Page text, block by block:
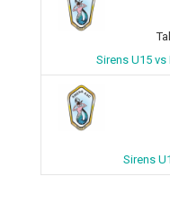
Sirens U15
Sirens